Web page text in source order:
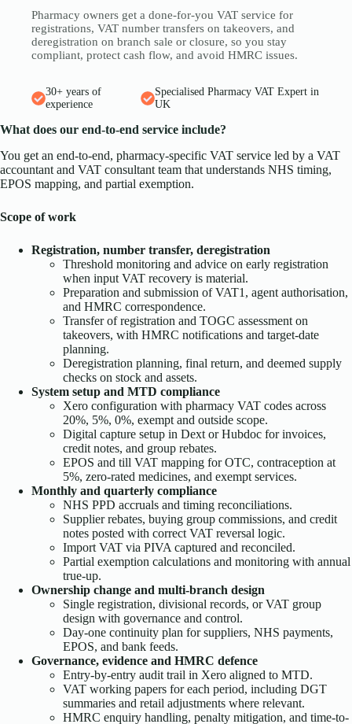
Pharmacy owners get a done-for-you VAT service for
registrations, VAT number transfers on takeovers, and
deregistration on branch sale or closure, so you stay
compliant, protect cash flow, and avoid HMRC issues.
30+ years of
experience
Specialised Pharmacy VAT Expert in
UK
What does our end-to-end service include?
You get an end-to-end, pharmacy-specific VAT service led by a VAT
accountant and VAT consultant team that understands NHS timing,
EPOS mapping, and partial exemption.
Scope of work
Registration, number transfer, deregistration
Threshold monitoring and advice on early registration
when input VAT recovery is material.
Preparation and submission of VAT1, agent authorisation,
and HMRC correspondence.
Transfer of registration and TOGC assessment on
takeovers, with HMRC notifications and target-date
planning.
Deregistration planning, final return, and deemed supply
checks on stock and assets.
System setup and MTD compliance
Xero configuration with pharmacy VAT codes across
20%, 5%, 0%, exempt and outside scope.
Digital capture setup in Dext or Hubdoc for invoices,
credit notes, and group rebates.
EPOS and till VAT mapping for OTC, contraception at
5%, zero-rated medicines, and exempt services.
Monthly and quarterly compliance
NHS PPD accruals and timing reconciliations.
Supplier rebates, buying group commissions, and credit
notes posted with correct VAT reversal logic.
Import VAT via PIVA captured and reconciled.
Partial exemption calculations and monitoring with annual
true-up.
Ownership change and multi-branch design
Single registration, divisional records, or VAT group
design with governance and control.
Day-one continuity plan for suppliers, NHS payments,
EPOS, and bank feeds.
Governance, evidence and HMRC defence
Entry-by-entry audit trail in Xero aligned to MTD.
VAT working papers for each period, including DGT
summaries and retail adjustments where relevant.
HMRC enquiry handling, penalty mitigation, and time-to-